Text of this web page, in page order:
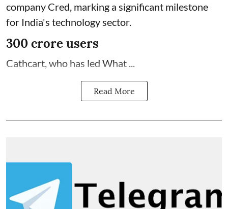
company Cred, marking a significant milestone
for India's technology sector.
300 crore users
Cathcart, who has led What ...
Read More